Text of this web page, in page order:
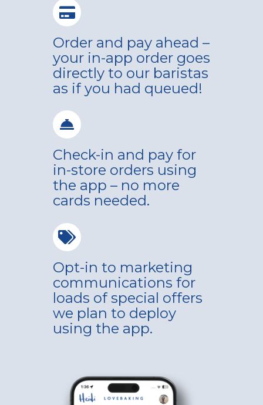
Order and pay ahead –
your in-app order goes
directly to our baristas
as if you had queued!
Check-in and pay for
in-store orders using
the app – no more
cards needed.
Opt-in to marketing
communications for
loads of special offers
we plan to deploy
using the app.